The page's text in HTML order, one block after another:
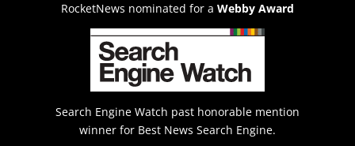
RocketNews nominated for a Webby Award
Search Engine Watch past honorable mention
winner for Best News Search Engine.